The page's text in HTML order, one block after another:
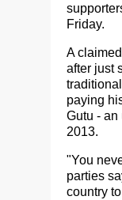
Friday.
A
after just
paying
Gutu - an
2013.
"You
parties
country